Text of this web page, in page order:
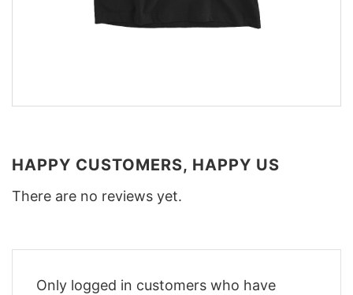
HAPPY CUSTOMERS, HAPPY US
There are no reviews yet.
Only logged in customers who have